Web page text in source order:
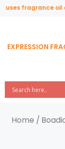
fragrance oil
EXPRESSION
Home /